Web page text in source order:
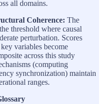
all domains.
Coherence: The
threshold where causal
perturbation. Scores
variables become
across this study
(computing
synchronization) maintain
ranges.